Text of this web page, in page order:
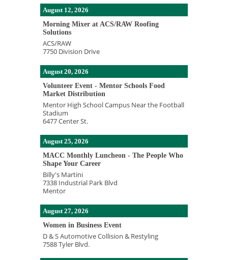
August 12, 2026
Morning Mixer at ACS/RAW Roofing
Solutions
ACS/RAW
7750 Division Drive
August 20, 2026
Volunteer Event - Mentor Schools Food
Market Distribution
Mentor High School Campus Near the Football
Stadium
6477 Center St.
August 25, 2026
MACC Monthly Luncheon - The People Who
Shape Your Career
Billy's Martini
7338 Industrial Park Blvd
Mentor
August 27, 2026
Women in Business Event
D & S Automotive Collision & Restyling
7588 Tyler Blvd.